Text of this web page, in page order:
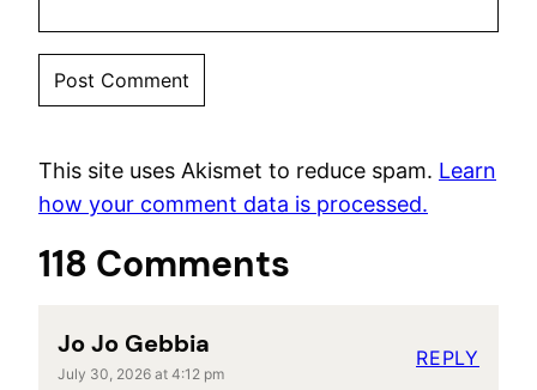
This site uses Akismet to reduce spam. Learn
how your comment data is processed.
118 Comments
Jo Jo Gebbia
July 30, 2026 at 4:12 pm
REPLY